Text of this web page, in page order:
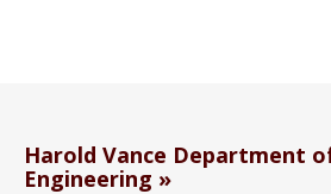
Harold Vance Department
Engineering